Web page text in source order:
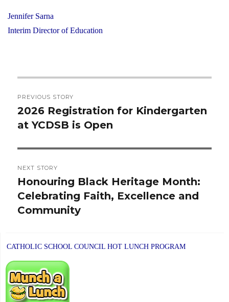
Jennifer Sarna
Interim Director of Education
navigation
PREVIOUS STORY
Previous
post:
2026 Registration for Kindergarten
at YCDSB is Open
NEXT STORY
Next
post:
Honouring Black Heritage Month:
Celebrating Faith, Excellence and
Community
CATHOLIC SCHOOL COUNCIL HOT LUNCH PROGRAM